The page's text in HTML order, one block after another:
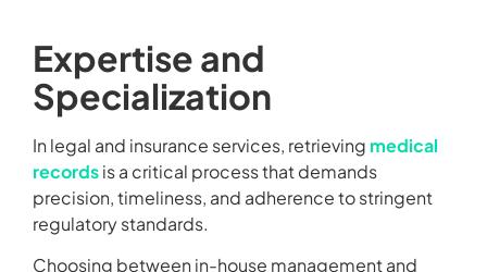
Expertise and
Specialization
In legal and insurance services, retrieving medical
recordsis a critical process that demands
precision, timeliness, and adherence to stringent
regulatory standards.
Choosing between in-house management and